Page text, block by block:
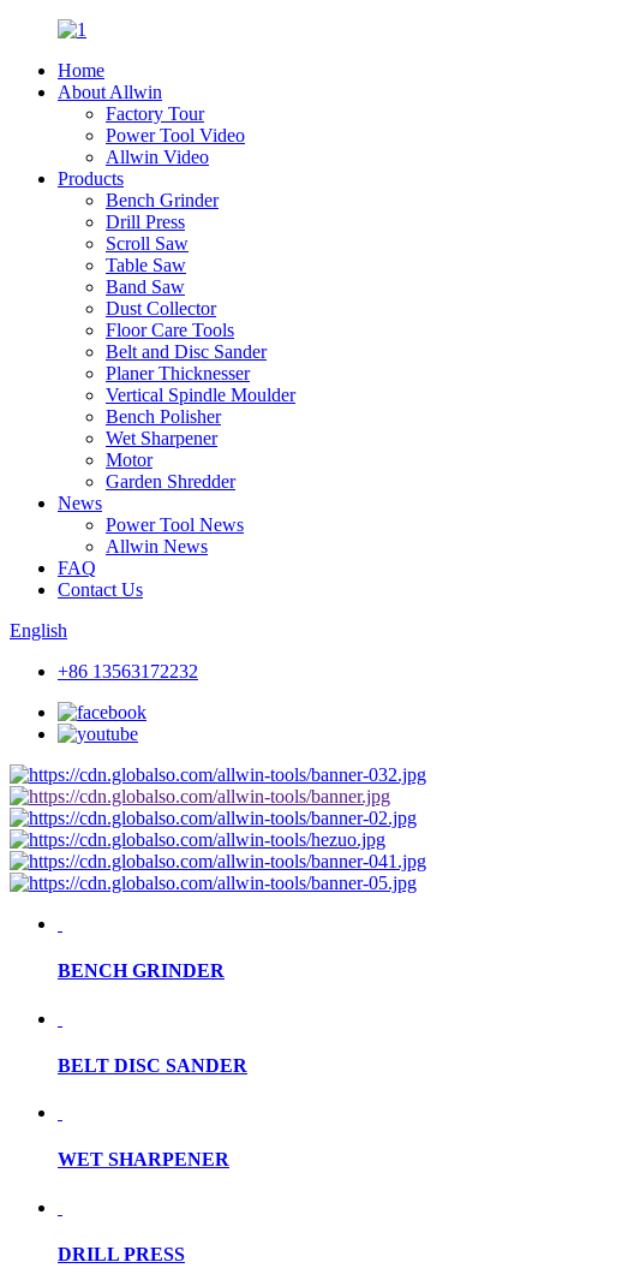
Home
About Allwin
Factory Tour
Power Tool Video
Allwin Video
Products
Bench Grinder
Drill Press
Scroll Saw
Table Saw
Band Saw
Dust Collector
Floor Care Tools
Belt and Disc Sander
Planer Thicknesser
Vertical Spindle Moulder
Bench Polisher
Wet Sharpener
Motor
Garden Shredder
News
Power Tool News
Allwin News
FAQ
Contact Us
English
+86 13563172232
BENCH GRINDER
BELT DISC SANDER
WET SHARPENER
DRILL PRESS